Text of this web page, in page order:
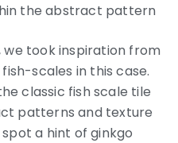
the abstract pattern
we took inspiration from
scales in this case.
classic fish scale tile
patterns and texture
a hint of ginkgo